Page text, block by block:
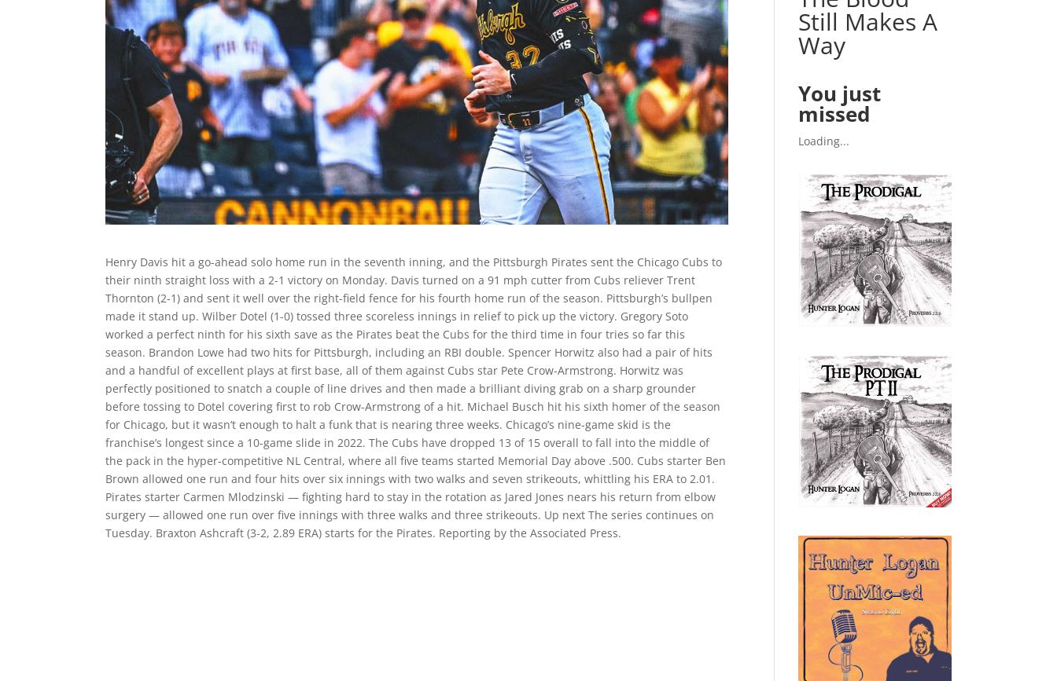
Henry Davis hit a go-ahead solo home run in the seventh inning, and the Pittsburgh Pirates sent the Chicago Cubs to
their ninth straight loss with a 2-1 victory on Monday. Davis turned on a 91 mph cutter from Cubs reliever Trent
Thornton (2-1) and sent it well over the right-field fence for his fourth home run of the season. Pittsburgh’s bullpen
made it stand up. Wilber Dotel (1-0) tossed three scoreless innings in relief to pick up the victory. Gregory Soto
worked a perfect ninth for his sixth save as the Pirates beat the Cubs for the third time in four tries so far this
season. Brandon Lowe had two hits for Pittsburgh, including an RBI double. Spencer Horwitz also had a pair of hits
and a handful of excellent plays at first base, all of them against Cubs star Pete Crow-Armstrong. Horwitz was
perfectly positioned to snatch a couple of line drives and then made a brilliant diving grab on a sharp grounder
before tossing to Dotel covering first to rob Crow-Armstrong of a hit. Michael Busch hit his sixth homer of the season
for Chicago, but it wasn’t enough to halt a funk that is nearing three weeks. Chicago’s nine-game skid is the
franchise’s longest since a 10-game slide in 2022. The Cubs have dropped 13 of 15 overall to fall into the middle of
the pack in the hyper-competitive NL Central, where all five teams started Memorial Day above .500. Cubs starter Ben
Brown allowed one run and four hits over six innings with two walks and seven strikeouts, whittling his ERA to 2.01.
Pirates starter Carmen Mlodzinski — fighting hard to stay in the rotation as Jared Jones nears his return from elbow
surgery — allowed one run over five innings with three walks and three strikeouts. Up next The series continues on
Tuesday. Braxton Ashcraft (3-2, 2.89 ERA) starts for the Pirates. Reporting by the Associated Press.
Still Makes A
Way
You just
missed
Loading...